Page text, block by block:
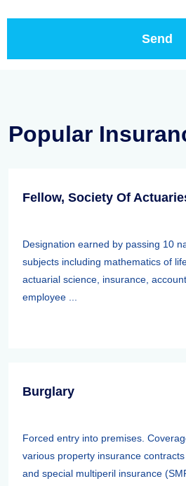
Popular
Fellow, Society Of
Designation earned by passing 10
subjects including mathematics of
actuarial science, insurance,
employee ...
Burglary
Forced entry into premises.
various property insurance
and special multiperil insurance